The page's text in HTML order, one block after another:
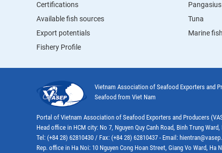
Certifications
Available fish sources
Export potentials
Fishery Profile
Pangasius
Tuna
Marine fish
Vietnam Association of Seafood Exporters and
Seafood from Viet Nam
Portal of Vietnam Association of Seafood Exporters and Producers
Head office in HCM city: No 7, Nguyen Quy Canh Road, Binh Trung
Tel: (+84 28) 62810430 / Fax: (+84 28) 62810437 - Email:
Rep. office in Ha Noi: 10 Nguyen Cong Hoan Street, Giang Vo Ward, Ha